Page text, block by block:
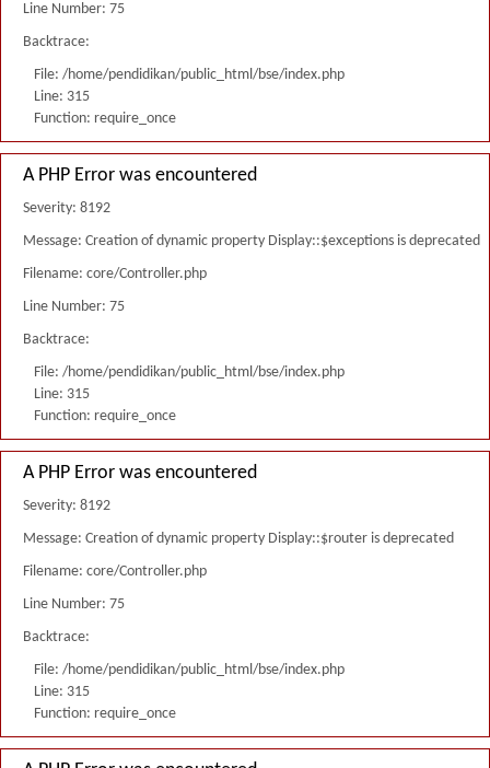
Line Number: 75
Backtrace:
File: /home/pendidikan/public_html/bse/index.php
Line: 315
Function: require_once
A PHP Error was encountered
Severity: 8192
Message: Creation of dynamic property Display::$exceptions is deprecated
Filename: core/Controller.php
Line Number: 75
Backtrace:
File: /home/pendidikan/public_html/bse/index.php
Line: 315
Function: require_once
A PHP Error was encountered
Severity: 8192
Message: Creation of dynamic property Display::$router is deprecated
Filename: core/Controller.php
Line Number: 75
Backtrace:
File: /home/pendidikan/public_html/bse/index.php
Line: 315
Function: require_once